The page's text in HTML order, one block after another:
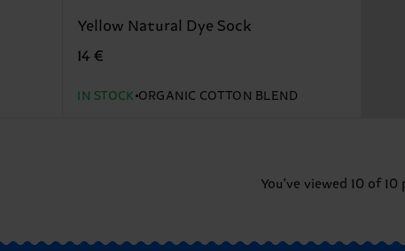
Yellow Natural Dye Sock
14 €
IN STOCK ORGANIC COTTON BLEND
You've viewed 10 of 10